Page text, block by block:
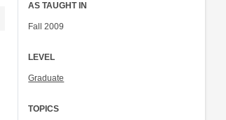
AS TAUGHT IN
Fall 2009
LEVEL
Graduate
TOPICS